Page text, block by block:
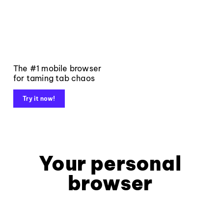
The #1 mobile browser
for taming tab chaos
Try it now!
Your personal
browser